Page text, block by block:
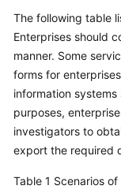
Glossary
Shared
Responsibilities
Service
Level
Agreement
White
The following table
Enterprises should
manner. Some
forms for
information systems
purposes,
investigators to
export the required
Table 1 Scenarios